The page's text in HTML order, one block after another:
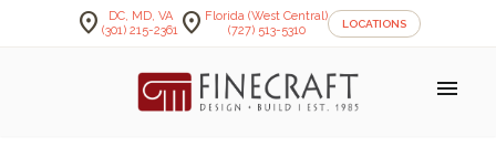
location_on
DC, MD, VA
(301) 215-2361 location_on Florida (West Central)
(727) 513-5310
LOCATIONS
menu